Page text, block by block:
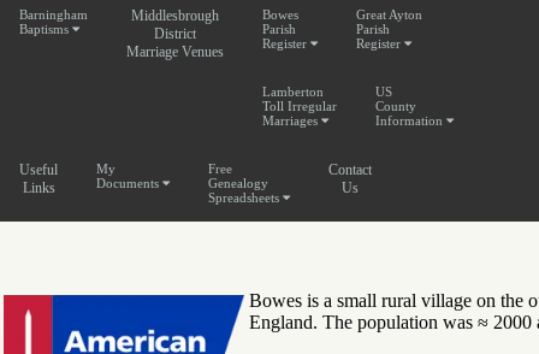
Barningham
Baptisms
Middlesbrough
District
Marriage Venues
Bowes
Parish
Register
Great Ayton
Parish
Register
Lamberton
Toll Irregular
Marriages
US
County
Information
Useful
Links
My
Documents
Free
Genealogy
Spreadsheets
Contact
Us
Bowes is a small rural village on the
England. The population was ≈ 2000